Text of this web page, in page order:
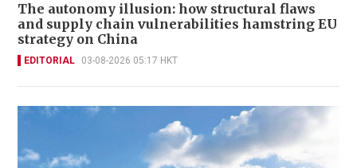
The autonomy illusion: how structural flaws
and supply chain vulnerabilities hamstring EU
strategy on China
EDITORIAL 03-08-2026 05:17 HKT